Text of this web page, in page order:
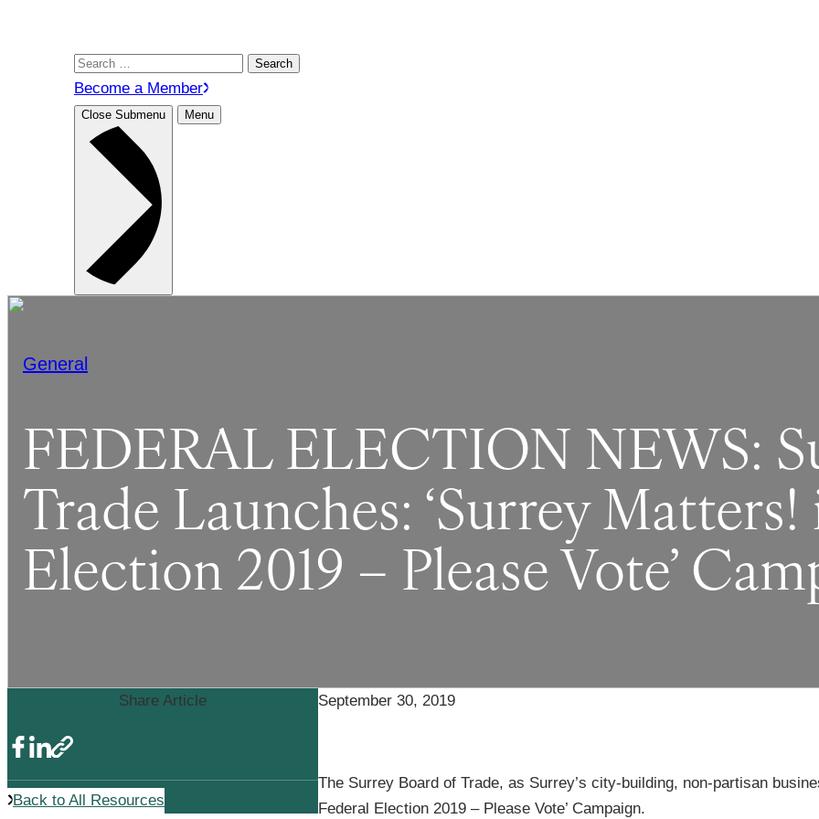
Search
for:
Become a Member
Close Submenu Menu
General
FEDERAL ELECTION NEWS:
Trade Launches: ‘Surrey
Election 2019 – Please Vote’
Share Article
Back to All Resources
September 30, 2019
The Surrey Board of Trade, as Surrey’s city-building, non-partisan
Federal Election 2019 – Please Vote’ Campaign.